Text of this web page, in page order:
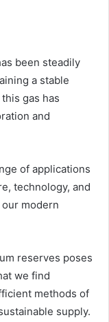
been steadily
a stable
gas has
and
of applications
technology, and
modern
reserves poses
we find
methods of
supply.